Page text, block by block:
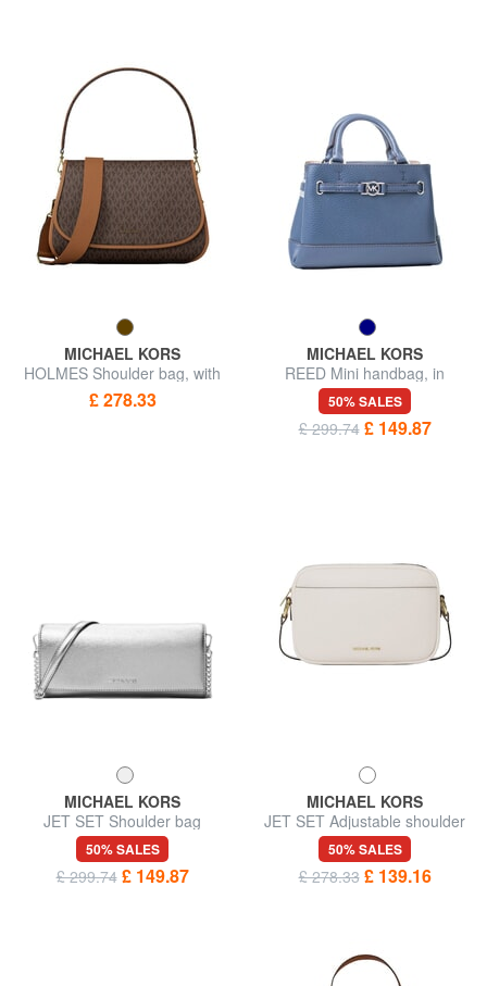
MICHAEL KORS
HOLMES Shoulder bag, with
shoulder strap
£ 278.33
MICHAEL KORS
REED Mini handbag, in
leather
50% SALES
£ 299.74 £ 149.87
MICHAEL KORS
JET SET Shoulder bag
50% SALES
£ 299.74 £ 149.87
MICHAEL KORS
JET SET Adjustable shoulder
bag, in leather
50% SALES
£ 278.33 £ 139.16